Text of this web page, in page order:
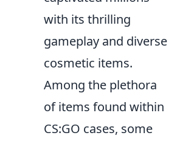
with its thrilling
gameplay and diverse
cosmetic items.
Among the plethora
of items found within
CS:GO cases, some